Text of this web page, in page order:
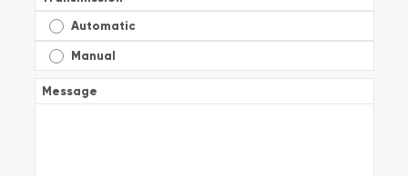
Automatic
Manual
Message